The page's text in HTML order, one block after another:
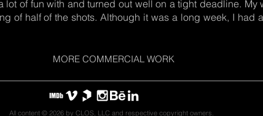
lot of fun with and turned out well on a tight deadline.
of half of the shots. Although it was a long week, I had
MORE COMMERCIAL WORK
All content © 2026 by CLOS, LLC and respective copyright owners.